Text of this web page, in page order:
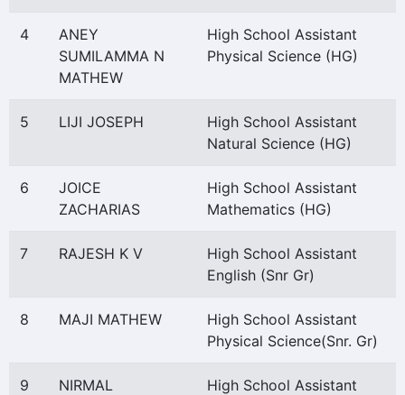
4
ANEY
SUMILAMMA N
MATHEW
High School Assistant
Physical Science (HG)
5 LIJI JOSEPH
High School Assistant
Natural Science (HG)
6
JOICE
ZACHARIAS
High School Assistant
Mathematics (HG)
7 RAJESH K V
High School Assistant
English (Snr Gr)
8 MAJI MATHEW
High School Assistant
Physical Science(Snr. Gr)
9
NIRMAL
High School Assistant